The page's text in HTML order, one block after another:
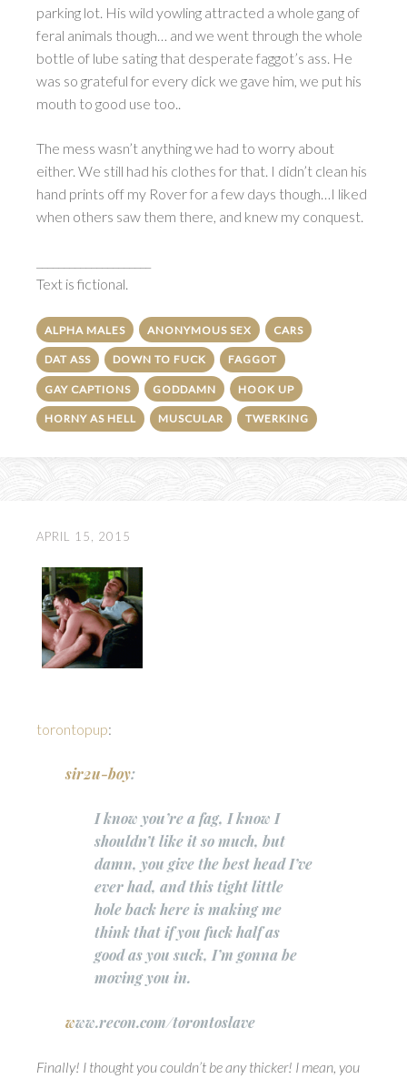
parking lot. His wild yowling attracted a whole gang of
feral animals though… and we went through the whole
bottle of lube sating that desperate faggot’s ass. He
was so grateful for every dick we gave him, we put his
mouth to good use too..
The mess wasn’t anything we had to worry about
either. We still had his clothes for that. I didn’t clean his
hand prints off my Rover for a few days though…I liked
when others saw them there, and knew my conquest.
Text is fictional.
ALPHA MALES ANONYMOUS SEX CARS
DAT ASS DOWN TO FUCK FAGGOT
GAY CAPTIONS GODDAMN HOOK UP
HORNY AS HELL MUSCULAR TWERKING
APRIL 15, 2015
torontopup:
sir2u-boy:
I know you’re a fag, I know I
shouldn’t like it so much, but
damn, you give the best head I’ve
ever had, and this tight little
hole back here is making me
think that if you fuck half as
good as you suck, I’m gonna be
moving you in.
www.recon.com/torontoslave
Finally! I thought you couldn’t be any thicker! I mean, you